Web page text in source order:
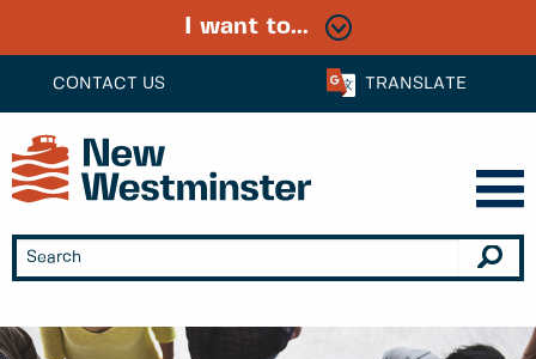
CONTACT US TRANSLATE
I want to...